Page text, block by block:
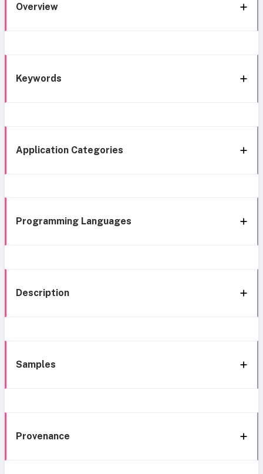
Overview
Keywords
Application Categories
Programming Languages
Description
Samples
Provenance